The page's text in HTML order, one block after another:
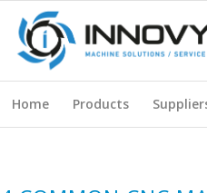
Home Products